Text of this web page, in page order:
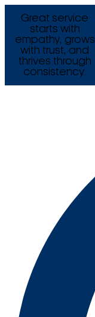
Great service
starts with
empathy, grows
with trust, and
thrives through
consistency.